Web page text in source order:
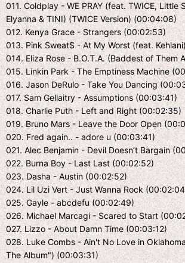
011. Coldplay - WE PRAY (feat. TWICE, Little
Elyanna & TINI) (TWICE Version) (00:04:08)
012. Kenya Grace - Strangers (00:02:53)
013. Pink Sweat$ - At My Worst (feat.
014. Eliza Rose - B.O.T.A. (Baddest of Them
015. Linkin Park - The Emptiness Machine
016. Jason DeRulo - Take You Dancing
017. Sam Gellaitry - Assumptions (00:03:41)
018. Charlie Puth - Left and Right (00:02:35)
019. Bruno Mars - Leave the Door Open
020. Fred again.. - adore u (00:03:41)
021. Alec Benjamin - Devil Doesn’t Bargain
022. Burna Boy - Last Last (00:02:52)
023. Dasha - Austin (00:02:52)
024. Lil Uzi Vert - Just Wanna Rock
025. Gayle - abcdefu (00:02:49)
026. Michael Marcagi - Scared to Start
027. Lizzo - About Damn Time (00:03:12)
028. Luke Combs - Ain't No Love in
The Album") (00:03:31)